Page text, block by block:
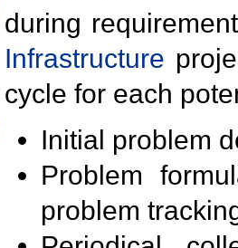
during
Infrastructure
cycle for each
Initial problem
Problem
problem